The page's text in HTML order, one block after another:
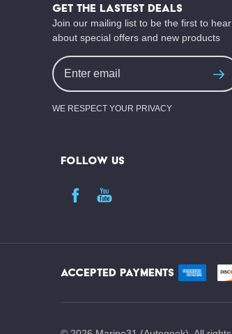
GET THE LASTEST DEALS
Join our mailing list to be the first to hear
about special offers and new products
Email
Address
WE RESPECT YOUR PRIVACY
FOLLOW US
ACCEPTED PAYMENTS